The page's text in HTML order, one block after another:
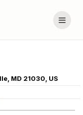
MD 21030, US